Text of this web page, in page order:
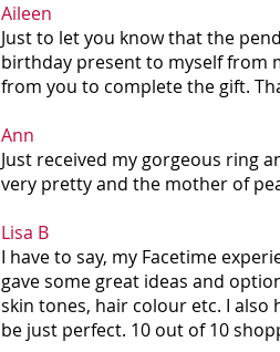
Aileen
Just to let you know that the
birthday present to myself from
from you to complete the gift.
Ann
Just received my gorgeous ring
very pretty and the mother of
Lisa B
I have to say, my Facetime
gave some great ideas and
skin tones, hair colour etc. I also
be just perfect. 10 out of 10